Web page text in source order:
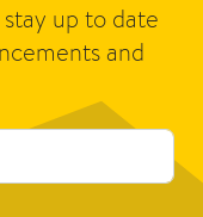
up to date
and